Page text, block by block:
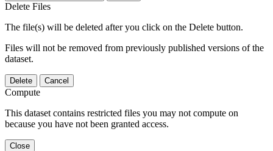
Delete Files
The file(s) will be deleted after you click on the Delete button.
Files will not be removed from previously published versions of the
dataset.
Delete Cancel
Compute
This dataset contains restricted files you may not compute on
because you have not been granted access.
Close